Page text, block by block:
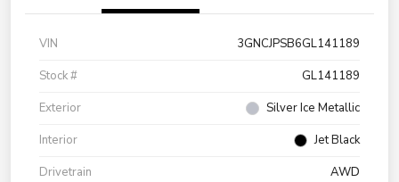
VIN
3GNCJPSB6GL141189
Stock #
GL141189
Exterior
Silver Ice Metallic
Interior
Jet Black
Drivetrain
AWD